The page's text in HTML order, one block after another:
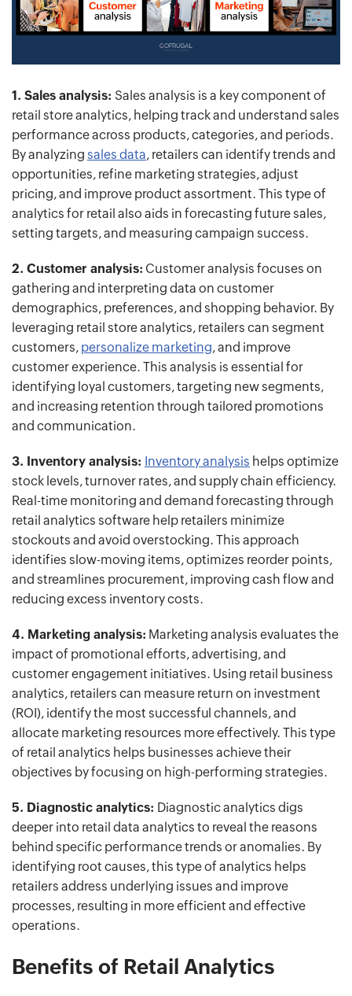
1. Sales analysis: Sales analysis is a key component of
retail store analytics, helping track and understand sales
performance across products, categories, and periods.
By analyzing sales data, retailers can identify trends and
opportunities, refine marketing strategies, adjust
pricing, and improve product assortment. This type of
analytics for retail also aids in forecasting future sales,
setting targets, and measuring campaign success.
2. Customer analysis: Customer analysis focuses on
gathering and interpreting data on customer
demographics, preferences, and shopping behavior. By
leveraging retail store analytics, retailers can segment
customers, personalize marketing, and improve
customer experience. This analysis is essential for
identifying loyal customers, targeting new segments,
and increasing retention through tailored promotions
and communication.
3. Inventory analysis: Inventory analysis helps optimize
stock levels, turnover rates, and supply chain efficiency.
Real-time monitoring and demand forecasting through
retail analytics software help retailers minimize
stockouts and avoid overstocking. This approach
identifies slow-moving items, optimizes reorder points,
and streamlines procurement, improving cash flow and
reducing excess inventory costs.
4. Marketing analysis: Marketing analysis evaluates the
impact of promotional efforts, advertising, and
customer engagement initiatives. Using retail business
analytics, retailers can measure return on investment
(ROI), identify the most successful channels, and
allocate marketing resources more effectively. This type
of retail analytics helps businesses achieve their
objectives by focusing on high-performing strategies.
5. Diagnostic analytics: Diagnostic analytics digs
deeper into retail data analytics to reveal the reasons
behind specific performance trends or anomalies. By
identifying root causes, this type of analytics helps
retailers address underlying issues and improve
processes, resulting in more efficient and effective
operations.
Benefits of Retail Analytics